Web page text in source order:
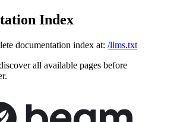
Index
documentation index at: /llms.txt
all available pages before